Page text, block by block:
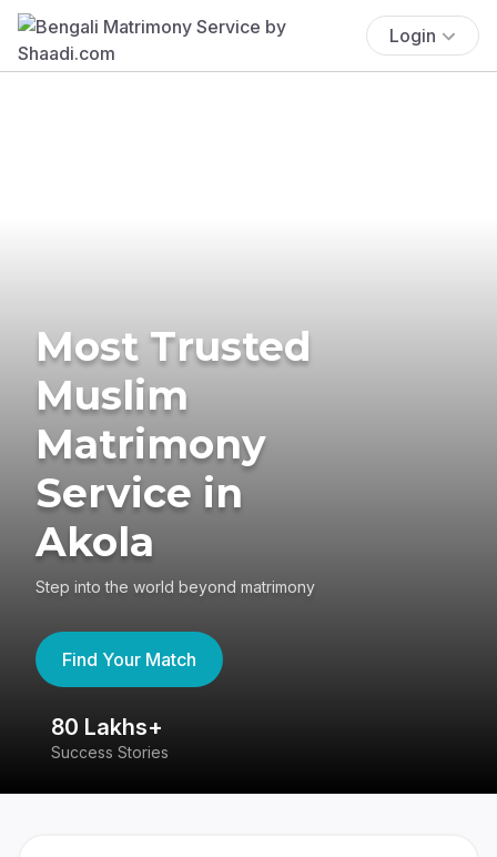
Login
Most Trusted
Muslim
Matrimony
Service in
Akola
Step into the world beyond matrimony
Find Your Match
80 Lakhs+
Success Stories